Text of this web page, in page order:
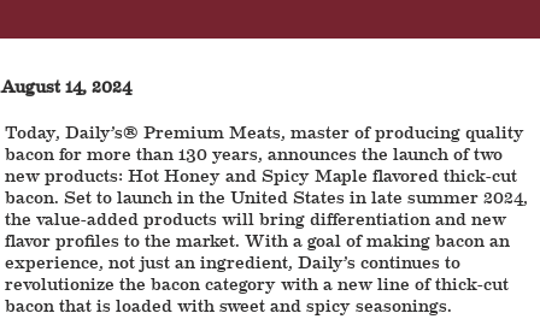
August 14, 2024
Today, Daily’s® Premium Meats, master of producing quality
bacon for more than 130 years, announces the launch of two
new products: Hot Honey and Spicy Maple flavored thick-cut
bacon. Set to launch in the United States in late summer 2024,
the value-added products will bring differentiation and new
flavor profiles to the market. With a goal of making bacon an
experience, not just an ingredient, Daily’s continues to
revolutionize the bacon category with a new line of thick-cut
bacon that is loaded with sweet and spicy seasonings.